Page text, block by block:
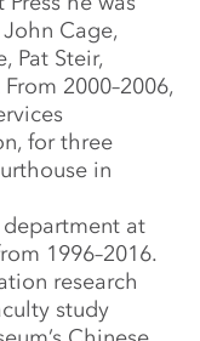
Cage,
Pat Steir,
2000–2006,
for three
in
at
1996–2016.
research
study